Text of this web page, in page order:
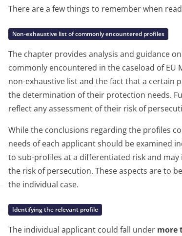
There are a few things to remember when
Non-exhaustive list of commonly encountered profiles
The chapter provides analysis and guidance
commonly encountered in the caseload of EU
non-exhaustive list and the fact that a certain
the determination of their protection needs.
reflect any assessment of their risk of
While the conclusions regarding the profiles
needs of each applicant should be examined
to sub-profiles at a differentiated risk and
the risk of persecution. These aspects are to
the individual case.
Identifying the relevant profile
The individual applicant could fall under more